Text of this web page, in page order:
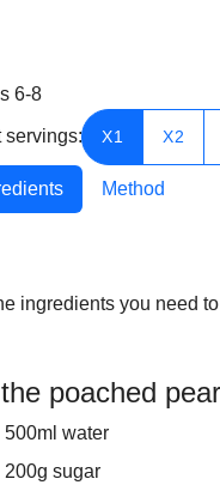
6-8
servings: X1 X2
Method
ingredients you need
poached
500ml water
200g sugar